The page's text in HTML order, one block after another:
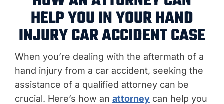
HELP YOU IN YOUR HAND
INJURY CAR ACCIDENT CASE
When you’re dealing with the aftermath of a
hand injury from a car accident, seeking the
assistance of a qualified attorney can be
crucial. Here’s how an attorney can help you